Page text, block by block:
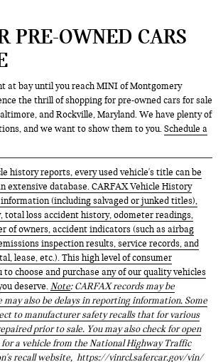
PRE-OWNED CARS
at bay until you reach MINI of Montgomery
the thrill of shopping for pre-owned cars for sale
and Rockville, Maryland. We have plenty of
and we want to show them to you.Schedule a
history reports, every used vehicle's title can be
extensive database. CARFAX Vehicle History
(including salvaged or junked titles),
total loss accident history, odometer readings,
of owners, accident indicators (such as airbag
inspection results, service records, and
lease, etc.). This high level of consumer
choose and purchase any of our quality vehicles
deserve.Note: CARFAX records may be
also be delays in reporting information. Some
to manufacturer safety recalls that for various
prior to sale. You may also check for open
a vehicle from the National Highway Traffic
recall website, https://vinrcl.safercar.gov/vin/